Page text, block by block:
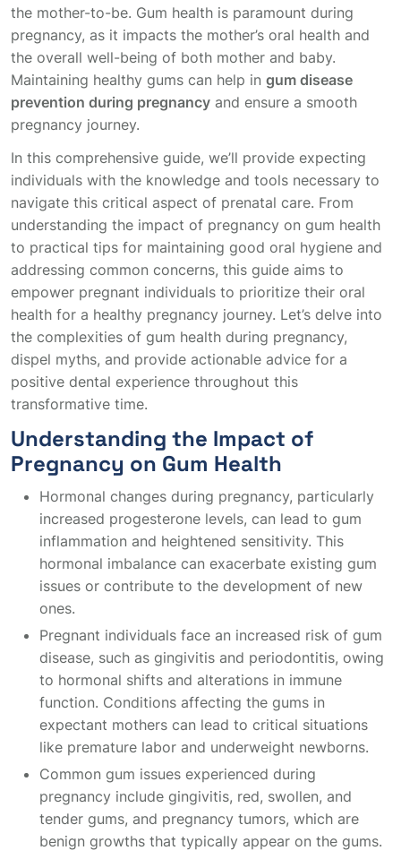
the mother-to-be. Gum health is paramount during
pregnancy, as it impacts the mother’s oral health and
the overall well-being of both mother and baby.
Maintaining healthy gums can help in gum disease
prevention during pregnancy and ensure a smooth
pregnancy journey.
In this comprehensive guide, we’ll provide expecting
individuals with the knowledge and tools necessary to
navigate this critical aspect of prenatal care. From
understanding the impact of pregnancy on gum health
to practical tips for maintaining good oral hygiene and
addressing common concerns, this guide aims to
empower pregnant individuals to prioritize their oral
health for a healthy pregnancy journey. Let’s delve into
the complexities of gum health during pregnancy,
dispel myths, and provide actionable advice for a
positive dental experience throughout this
transformative time.
Understanding the Impact of
Pregnancy on Gum Health
Hormonal changes during pregnancy, particularly
increased progesterone levels, can lead to gum
inflammation and heightened sensitivity. This
hormonal imbalance can exacerbate existing gum
issues or contribute to the development of new
ones.
Pregnant individuals face an increased risk of gum
disease, such as gingivitis and periodontitis, owing
to hormonal shifts and alterations in immune
function. Conditions affecting the gums in
expectant mothers can lead to critical situations
like premature labor and underweight newborns.
Common gum issues experienced during
pregnancy include gingivitis, red, swollen, and
tender gums, and pregnancy tumors, which are
benign growths that typically appear on the gums.